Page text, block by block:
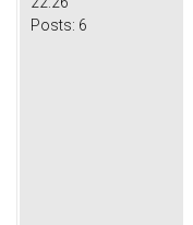
Posts: 6